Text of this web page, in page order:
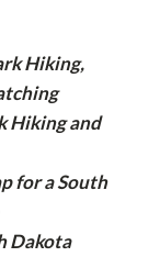
Hiking,
Hiking and
for a South
Dakota